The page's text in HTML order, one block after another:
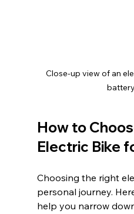
Close-up view of an
How to
Electric Bike
Choosing the right
personal journey.
help you narrow